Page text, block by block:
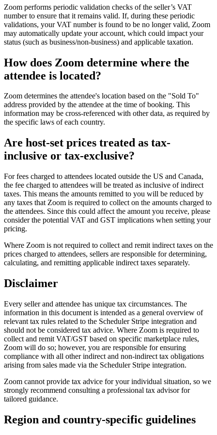
Zoom performs periodic validation checks of the seller’s VAT
number to ensure that it remains valid. If, during these periodic
validations, your VAT number is found to be no longer valid, Zoom
may automatically update your account, which could impact your
status (such as business/non-business) and applicable taxation.
How does Zoom determine where the
attendee is located?
Zoom determines the attendee's location based on the "Sold To"
address provided by the attendee at the time of booking. This
information may be cross-referenced with other data, as required by
the specific laws of each country.
Are host-set prices treated as tax-
inclusive or tax-exclusive?
For fees charged to attendees located outside the US and Canada,
the fee charged to attendees will be treated as inclusive of indirect
taxes. This means the amounts remitted to you will be reduced by
any taxes that Zoom is required to collect on the amounts charged to
the attendees. Since this could affect the amount you receive, please
consider the potential VAT and GST implications when setting your
pricing.
Where Zoom is not required to collect and remit indirect taxes on the
prices charged to attendees, sellers are responsible for determining,
calculating, and remitting applicable indirect taxes separately.
Disclaimer
Every seller and attendee has unique tax circumstances. The
information in this document is intended as a general overview of
relevant tax rules related to the Scheduler Stripe integration and
should not be considered tax advice. Where Zoom is required to
collect and remit VAT/GST based on specific marketplace rules,
Zoom will do so; however, you are responsible for ensuring
compliance with all other indirect and non-indirect tax obligations
arising from sales made via the Scheduler Stripe integration.
Zoom cannot provide tax advice for your individual situation, so we
strongly recommend consulting a professional tax advisor for
tailored guidance.
Region and country-specific guidelines